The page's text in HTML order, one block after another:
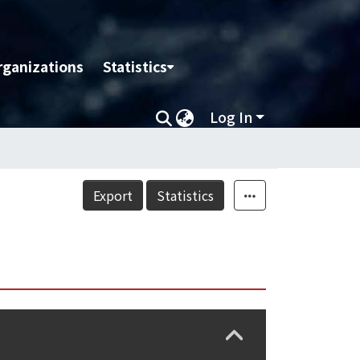
Statistics
Log In
Export Statistics